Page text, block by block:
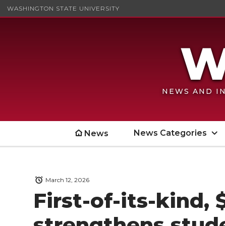
WASHINGTON STATE UNIVERSITY
NEWS AND
News News Categories
First-of-its-kind,
March 12, 2026